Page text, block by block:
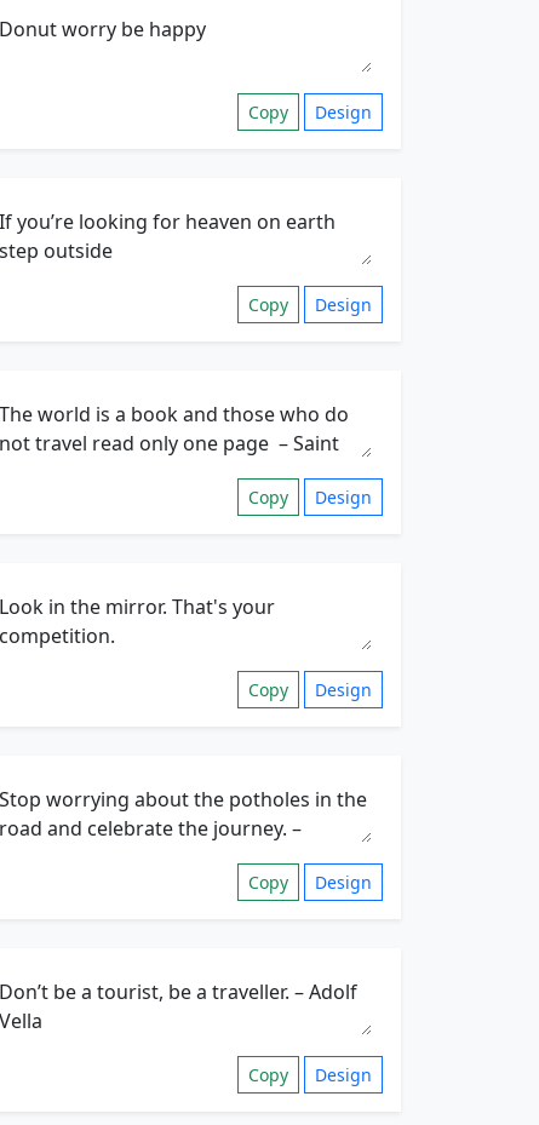
Copy Design
Copy Design
Copy Design
Copy Design
Copy Design
Copy Design